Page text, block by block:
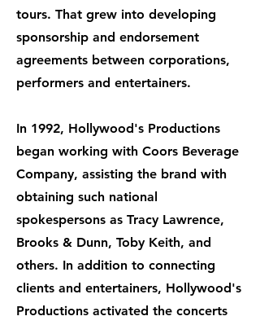
tours. That grew into developing
sponsorship and endorsement
agreements between corporations,
performers and entertainers.
In 1992, Hollywood's Productions
began working with Coors Beverage
Company, assisting the brand with
obtaining such national
spokespersons as Tracy Lawrence,
Brooks & Dunn, Toby Keith, and
others. In addition to connecting
clients and entertainers, Hollywood's
Productions activated the concerts